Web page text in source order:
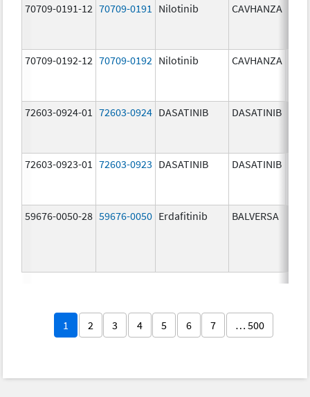
70709-0191-12 70709-0191 Nilotinib CAVHANZA
70709-0192-12 70709-0192 Nilotinib CAVHANZA
72603-0924-01 72603-0924 DASATINIB DASATINIB
72603-0923-01 72603-0923 DASATINIB DASATINIB
59676-0050-28 59676-0050 Erdafitinib BALVERSA
1 2 3 4 5 6 7 … 500